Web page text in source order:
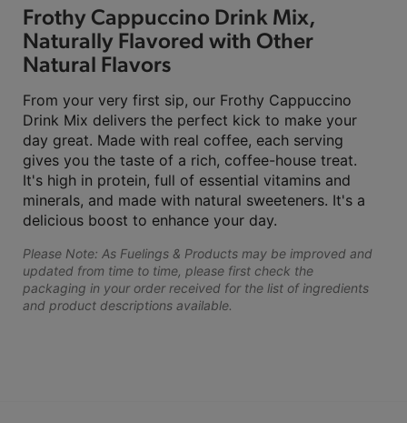
Frothy Cappuccino Drink Mix,
Naturally Flavored with Other
Natural Flavors
From your very first sip, our Frothy Cappuccino
Drink Mix delivers the perfect kick to make your
day great. Made with real coffee, each serving
gives you the taste of a rich, coffee-house treat.
It's high in protein, full of essential vitamins and
minerals, and made with natural sweeteners. It's a
delicious boost to enhance your day.
Please Note: As Fuelings & Products may be improved and
updated from time to time, please first check the
packaging in your order received for the list of ingredients
and product descriptions available.